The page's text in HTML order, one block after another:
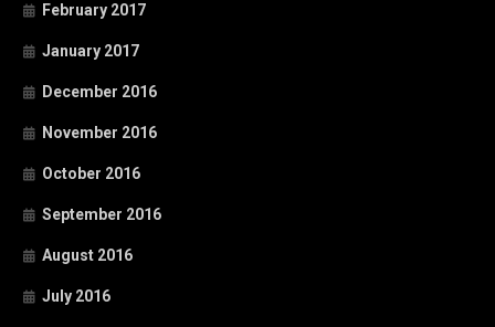
February 2017
January 2017
December 2016
November 2016
October 2016
September 2016
August 2016
July 2016